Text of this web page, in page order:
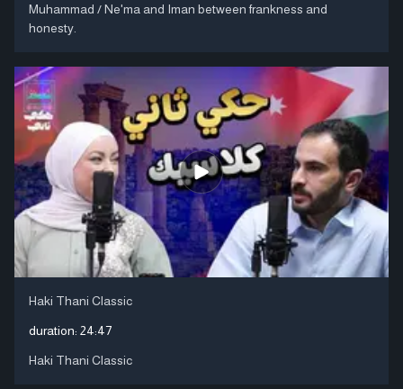
Muhammad / Ne'ma and Iman between frankness and
honesty.
Haki Thani Classic
duration: 24:47
Haki Thani Classic